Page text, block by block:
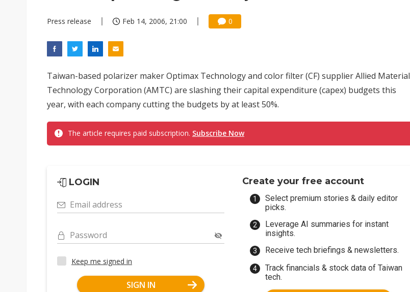
Press release Feb 14, 2006, 21:00 0
Taiwan-based polarizer maker Optimax Technology and color filter (CF) supplier Allied Material
Technology Corporation (AMTC) are slashing their capital expenditure (capex) budgets this
year, with each company cutting the budgets by at least 50%.
The article requires paid subscription. Subscribe Now
LOGIN
Email address
Password
Keep me signed in
SIGN IN
Create your free account
Select premium stories & daily editor
picks.
Leverage AI summaries for instant
insights.
Receive tech briefings & newsletters.
Track financials & stock data of Taiwan
tech.